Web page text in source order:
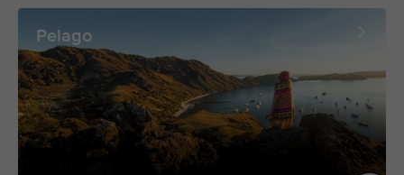
Pelago